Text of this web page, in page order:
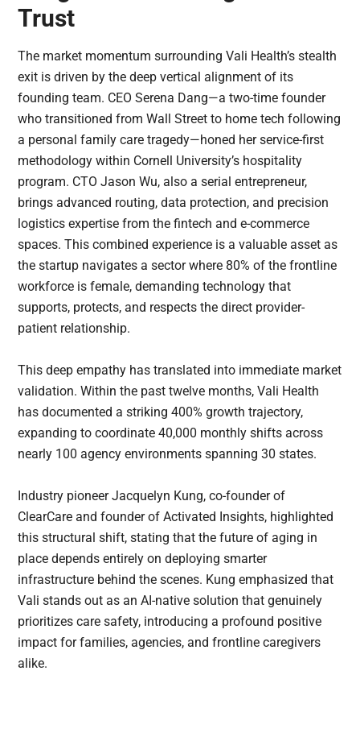
Trust
The market momentum surrounding Vali Health’s stealth
exit is driven by the deep vertical alignment of its
founding team. CEO Serena Dang—a two-time founder
who transitioned from Wall Street to home tech following
a personal family care tragedy—honed her service-first
methodology within Cornell University’s hospitality
program. CTO Jason Wu, also a serial entrepreneur,
brings advanced routing, data protection, and precision
logistics expertise from the fintech and e-commerce
spaces. This combined experience is a valuable asset as
the startup navigates a sector where 80% of the frontline
workforce is female, demanding technology that
supports, protects, and respects the direct provider-
patient relationship.
This deep empathy has translated into immediate market
validation. Within the past twelve months, Vali Health
has documented a striking 400% growth trajectory,
expanding to coordinate 40,000 monthly shifts across
nearly 100 agency environments spanning 30 states.
Industry pioneer Jacquelyn Kung, co-founder of
ClearCare and founder of Activated Insights, highlighted
this structural shift, stating that the future of aging in
place depends entirely on deploying smarter
infrastructure behind the scenes. Kung emphasized that
Vali stands out as an AI-native solution that genuinely
prioritizes care safety, introducing a profound positive
impact for families, agencies, and frontline caregivers
alike.